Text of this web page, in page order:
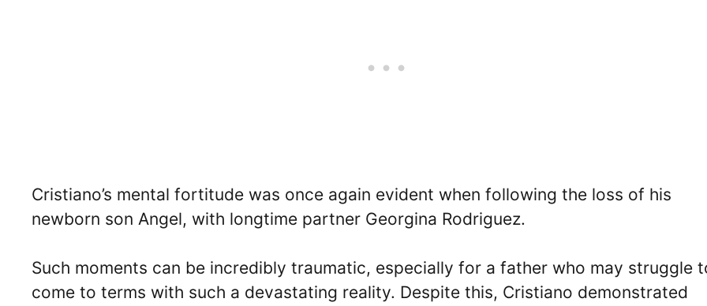
Cristiano’s mental fortitude was once again evident when following the loss of his
newborn son Angel, with longtime partner Georgina Rodriguez.
Such moments can be incredibly traumatic, especially for a father who may struggle
come to terms with such a devastating reality. Despite this, Cristiano demonstrated